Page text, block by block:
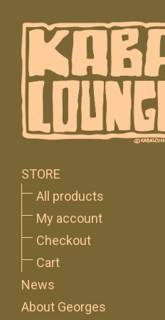
STORE
All products
My account
Checkout
Cart
News
About Georges